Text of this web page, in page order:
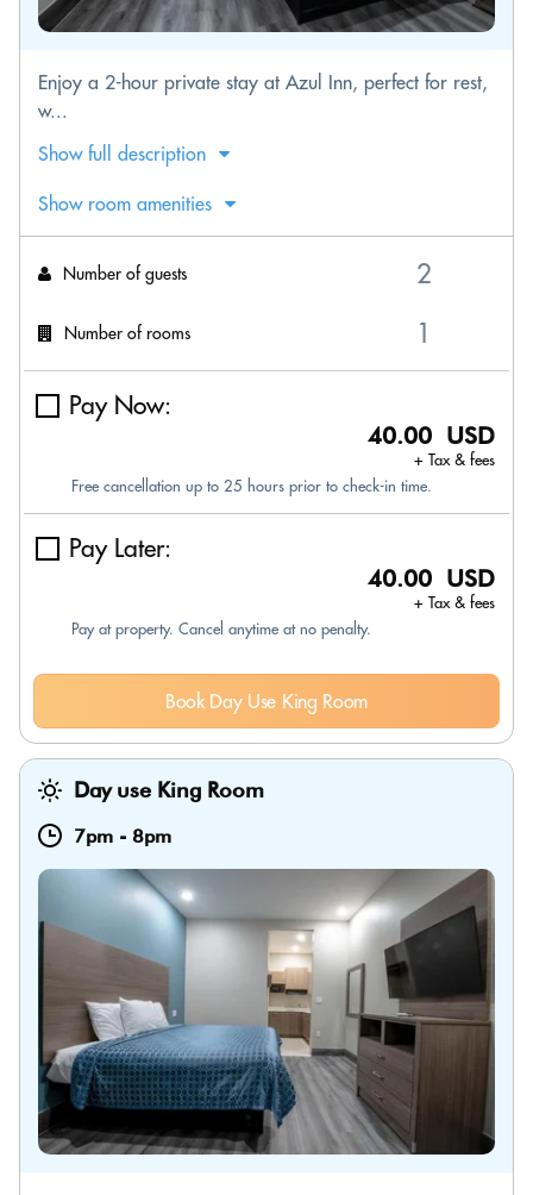
Enjoy a 2-hour private stay at Azul Inn, perfect for rest,
w...
Show full description
Show room amenities
Number of guests
Number of rooms
Pay Now:
40.00 USD
+ Tax & fees
Free cancellation up to 25 hours prior to check-in time.
Pay Later:
40.00 USD
+ Tax & fees
Pay at property. Cancel anytime at no penalty.
Book Day Use King Room
Day use King Room
7pm - 8pm